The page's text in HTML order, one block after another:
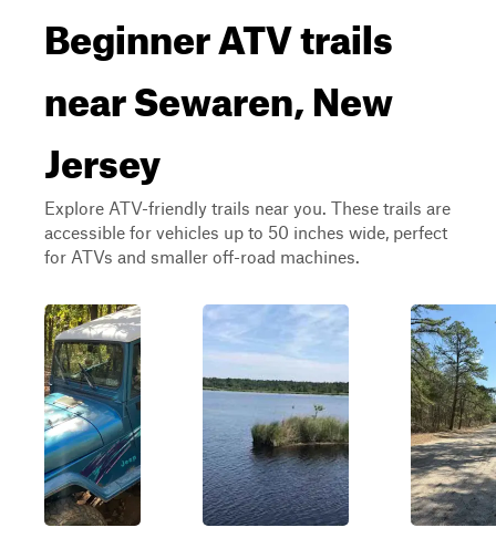
Beginner ATV trails
near Sewaren, New
Jersey
Explore ATV-friendly trails near you. These trails are
accessible for vehicles up to 50 inches wide, perfect
for ATVs and smaller off-road machines.